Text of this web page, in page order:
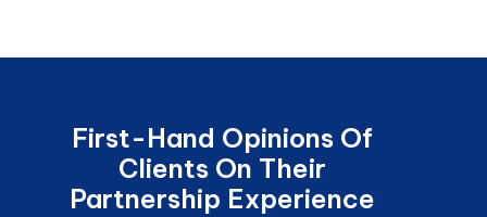
First-Hand Opinions Of
Clients On Their
Partnership Experience